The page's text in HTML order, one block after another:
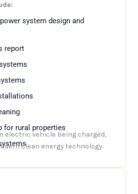
system design and
report
for rural properties